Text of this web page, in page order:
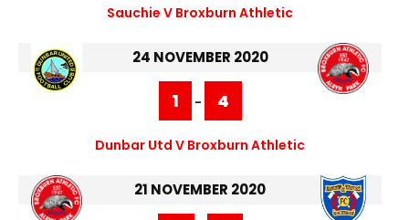
Sauchie V Broxburn Athletic
24 NOVEMBER 2020
1 - 4
Dunbar Utd V Broxburn Athletic
21 NOVEMBER 2020